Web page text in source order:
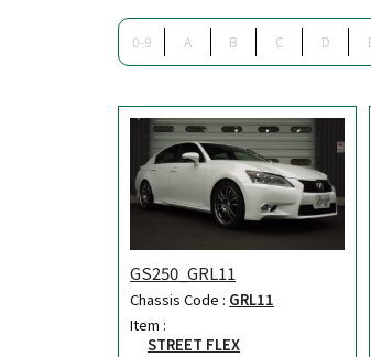
0-9 A B C D
GS250_GRL11
Chassis Code : GRL11
Item :
STREET FLEX